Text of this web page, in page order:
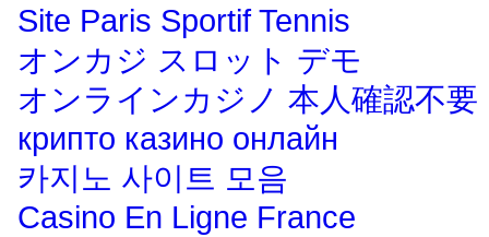
Site Paris Sportif Tennis
オンカジ スロット デモ
オンラインカジノ 本人確認不要
крипто казино онлайн
카지노 사이트 모음
Casino En Ligne France